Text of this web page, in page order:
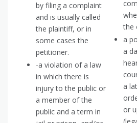
by filing a complaint
and is usually called
the plaintiff, or in
some cases the
petitioner.
-a violation of a law
in which there is
injury to the public or
a member of the
public and a term in
the
a
a
a
or